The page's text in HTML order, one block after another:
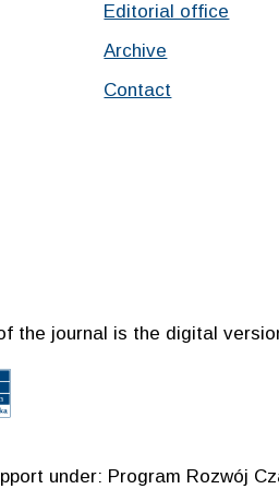
Editorial office
Archive
Contact
the journal is the digital
under: Program Rozwój